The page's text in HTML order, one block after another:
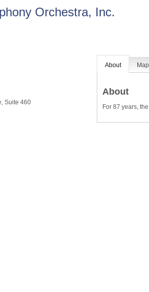
Orchestra, Inc.
Suite 460
About Map
About
For 87 years,